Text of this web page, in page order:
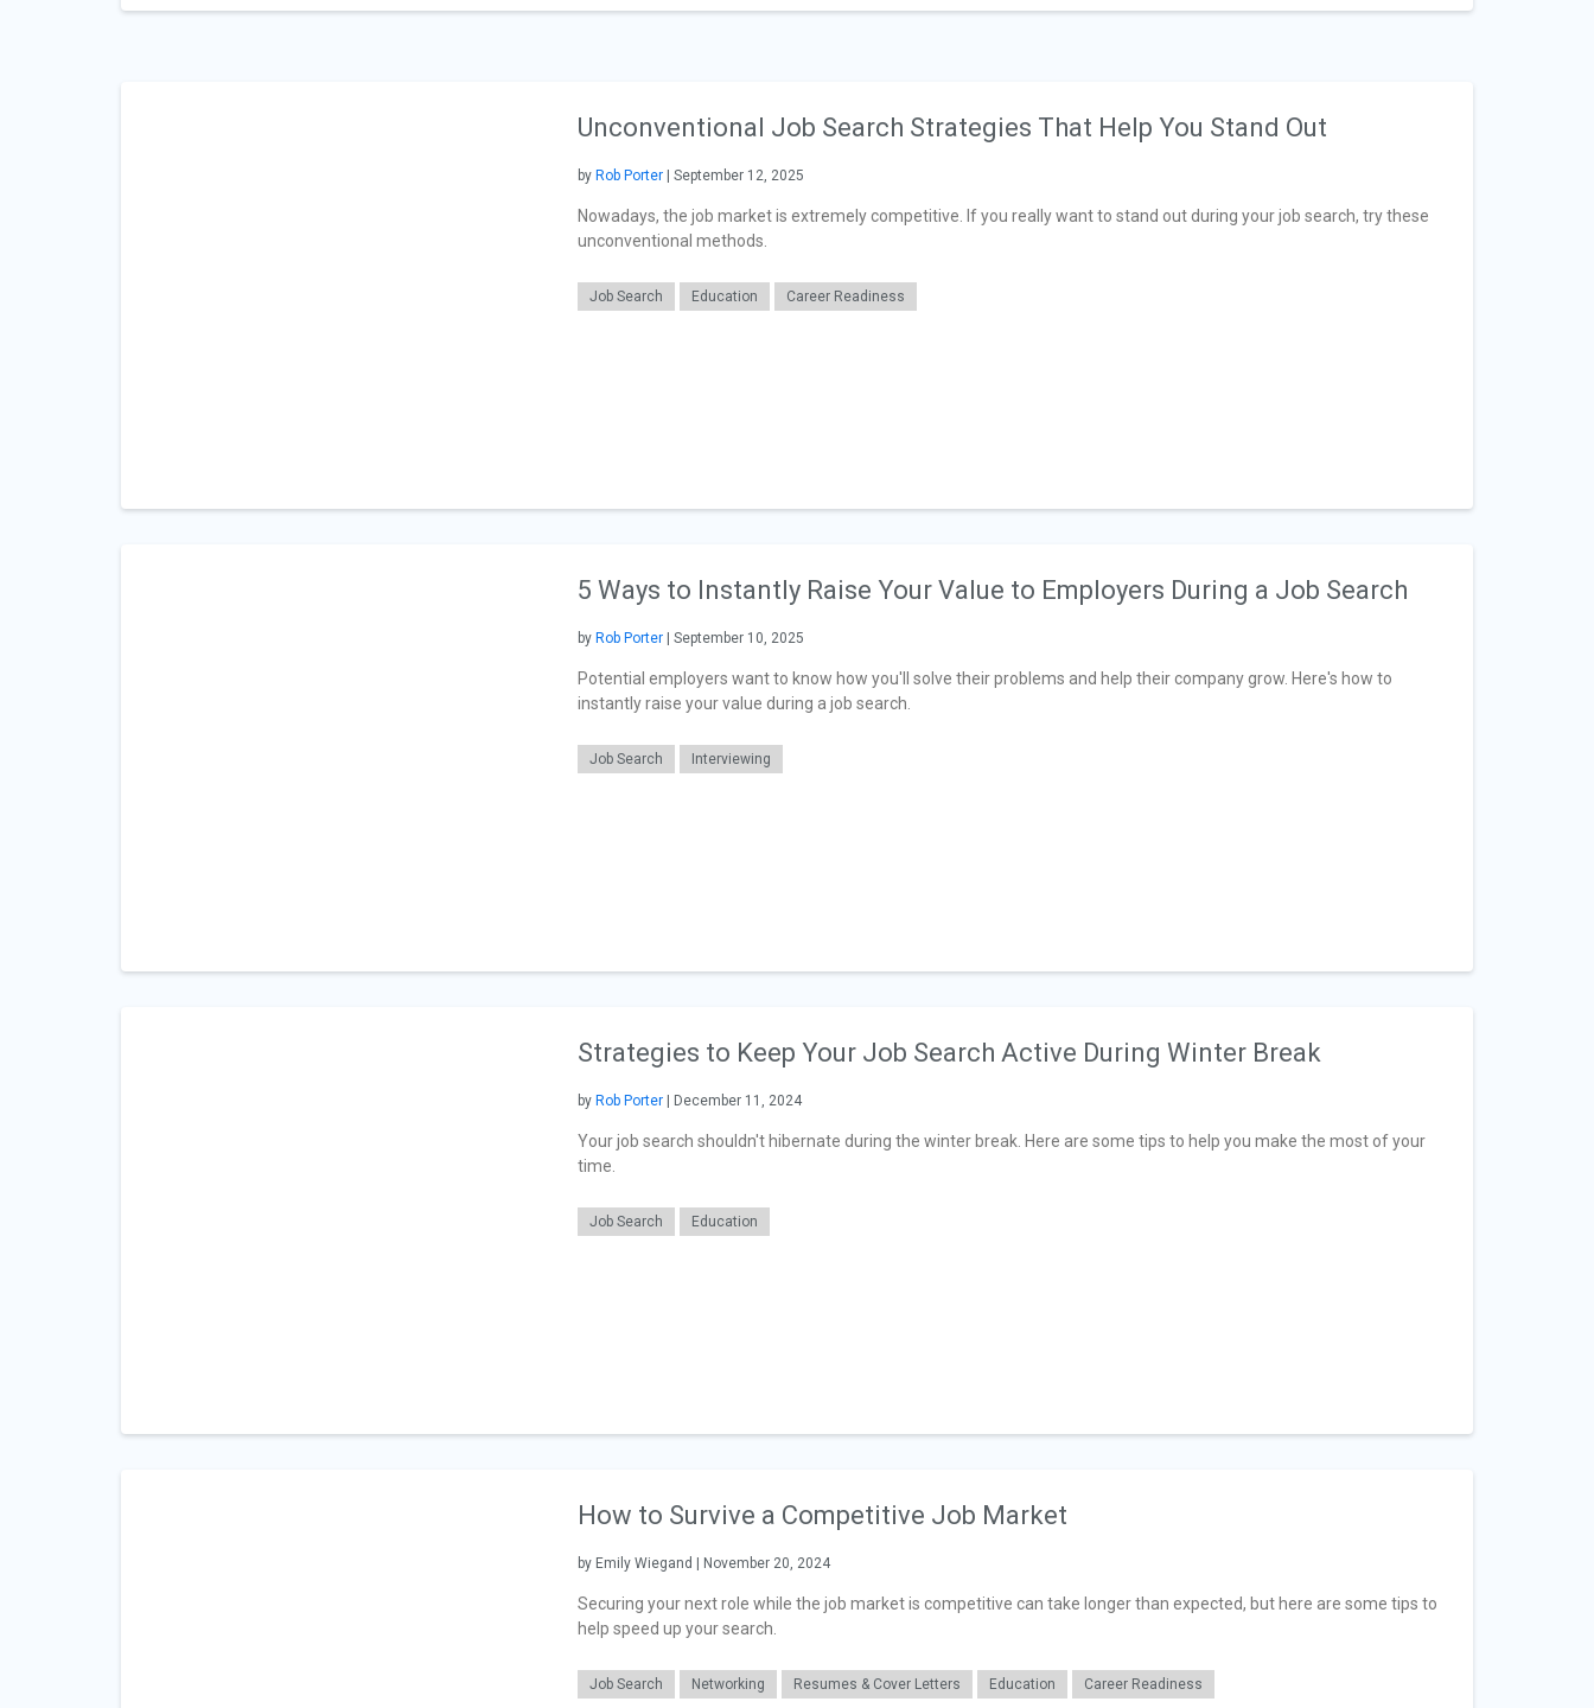
Unconventional Job Search Strategies That Help You Stand Out
by Rob Porter | September 12, 2025
Nowadays, the job market is extremely competitive. If you really want to stand out during your job search, try these
unconventional methods.
Job Search Education Career Readiness
5 Ways to Instantly Raise Your Value to Employers During a Job Search
by Rob Porter | September 10, 2025
Potential employers want to know how you'll solve their problems and help their company grow. Here's how to
instantly raise your value during a job search.
Job Search Interviewing
Strategies to Keep Your Job Search Active During Winter Break
by Rob Porter | December 11, 2024
Your job search shouldn't hibernate during the winter break. Here are some tips to help you make the most of your
time.
Job Search Education
How to Survive a Competitive Job Market
by Emily Wiegand | November 20, 2024
Securing your next role while the job market is competitive can take longer than expected, but here are some tips to
help speed up your search.
Job Search Networking Resumes & Cover Letters Education Career Readiness